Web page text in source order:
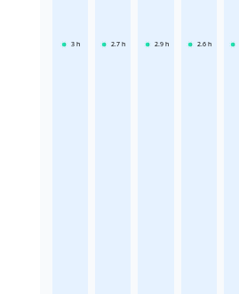
3 h 2.7 h 2.9 h 2.6 h